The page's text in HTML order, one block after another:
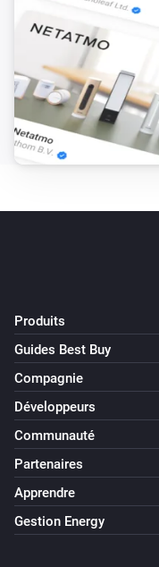
Produits
Guides Best Buy
Compagnie
Développeurs
Communauté
Partenaires
Apprendre
Gestion Energy